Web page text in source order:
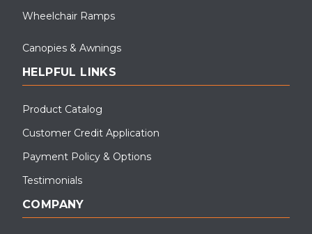
Wheelchair Ramps
Canopies & Awnings
HELPFUL LINKS
Product Catalog
Customer Credit Application
Payment Policy & Options
Testimonials
COMPANY